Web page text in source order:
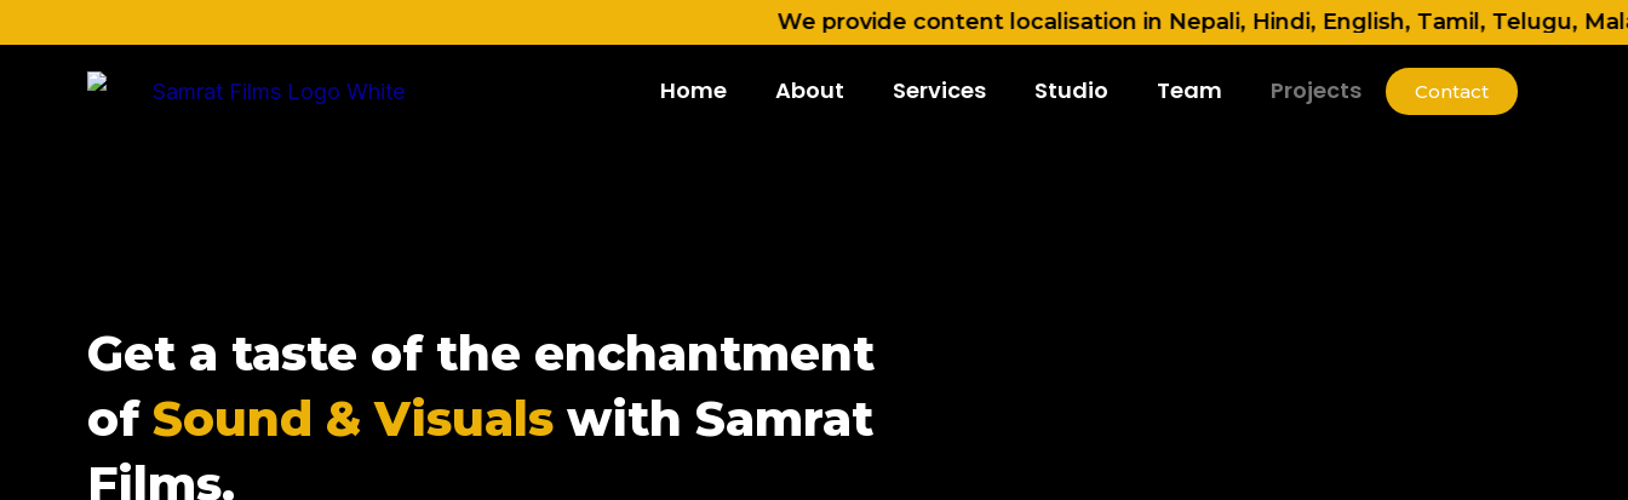
We provide content localisation in Nepali, Hindi, English, Tamil, Telugu,
Home About Services Studio Team Projects Contact
Get a taste of the enchantment
ofSound & Visuals with Samrat
Films.